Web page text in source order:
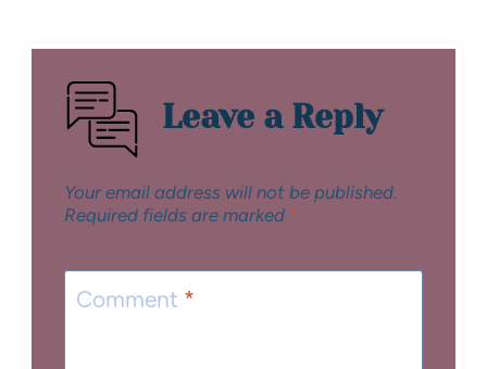
Leave a Reply
Your email address will not be published.
Required fields are marked *
Comment *